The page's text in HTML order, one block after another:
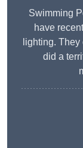
Swimming
have
lighting.
did a